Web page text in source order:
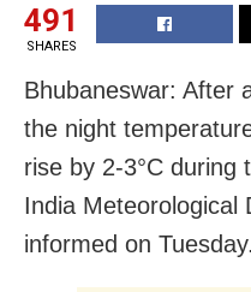
491
SHARES
Bhubaneswar: After
the night
rise by 2-3°C during
India Meteorological
informed on Tuesday.